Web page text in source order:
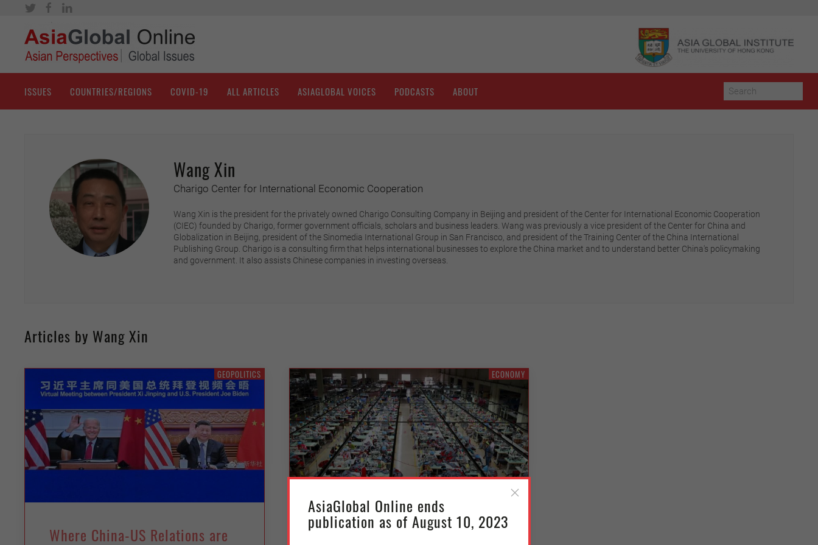
ISSUES COUNTRIES/REGIONS COVID-19 ALL ARTICLES ASIAGLOBAL VOICES PODCASTS ABOUT
Wang Xin
Charigo Center for International Economic Cooperation
Wang Xin is the president for the privately owned Charigo Consulting Company in Beijing and president of the Center for International Economic Cooperation
(CIEC) founded by Charigo, former government officials, scholars and business leaders. Wang was previously a vice president of the Center for China and
Globalization in Beijing, president of the Sinomedia International Group in San Francisco, and president of the Training Center of the China International
Publishing Group. Charigo is a consulting firm that helps international businesses to explore the China market and to understand better China's policymaking
and government. It also assists Chinese companies in investing overseas.
Articles by Wang Xin
GEOPOLITICS
Where China-US Relations are
ECONOMY
No Second-Rate Trade Deal:
AsiaGlobal Online ends
publication as of August 10, 2023